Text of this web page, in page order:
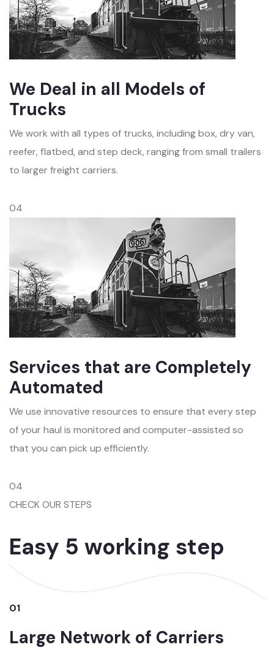
We Deal in all Models of
Trucks
We work with all types of trucks, including box, dry van,
reefer, flatbed, and step deck, ranging from small trailers
to larger freight carriers.
04
Services that are Completely
Automated
We use innovative resources to ensure that every step
of your haul is monitored and computer-assisted so
that you can pick up efficiently.
04
CHECK OUR STEPS
Easy 5 working step
01
Large Network of Carriers